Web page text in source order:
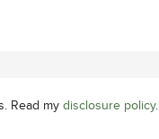
Read my disclosure policy.